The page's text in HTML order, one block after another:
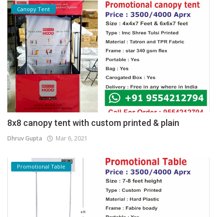
Canopy Tent
8x8 canopy tent with custom printed & plain
Dhruv Gupta Mar 6, 2021
Promotional Table